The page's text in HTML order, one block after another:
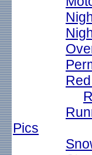
Pics